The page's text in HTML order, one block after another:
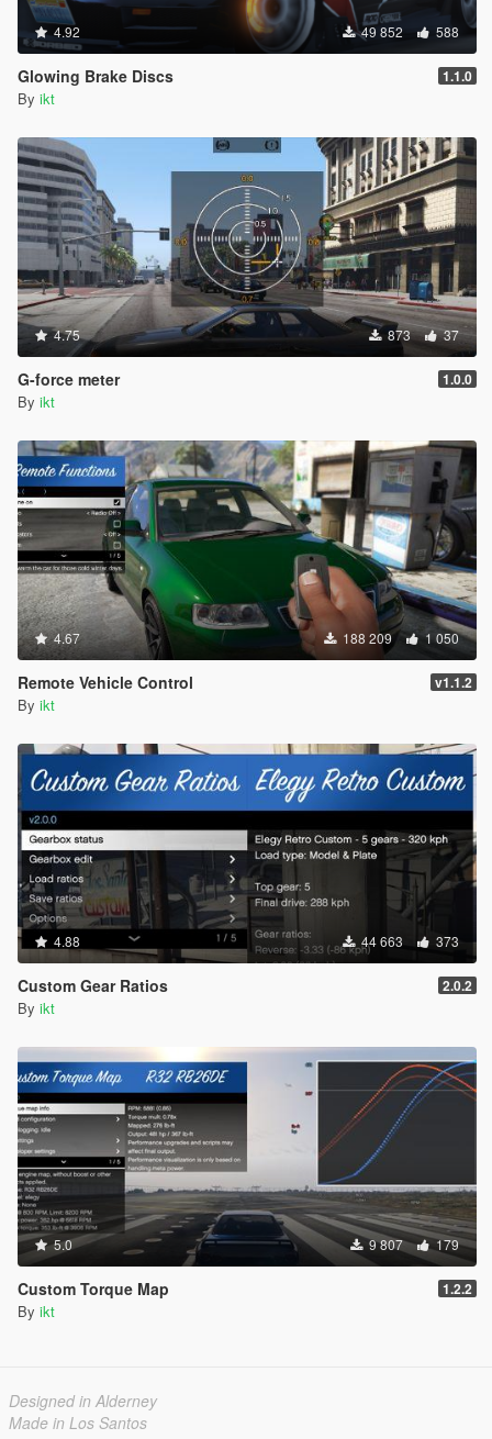
4.92 49 852 588
Glowing Brake Discs 1.1.0
By ikt
4.75 873 37
G-force meter 1.0.0
By ikt
4.67 188 209 1 050
Remote Vehicle Control v1.1.2
By ikt
4.88 44 663 373
Custom Gear Ratios 2.0.2
By ikt
5.0 9 807 179
Custom Torque Map 1.2.2
By ikt
Designed in Alderney
Made in Los Santos